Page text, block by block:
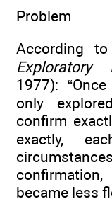
Problem
According
Exploratory
1977):
only
confirm
exactly,
became less